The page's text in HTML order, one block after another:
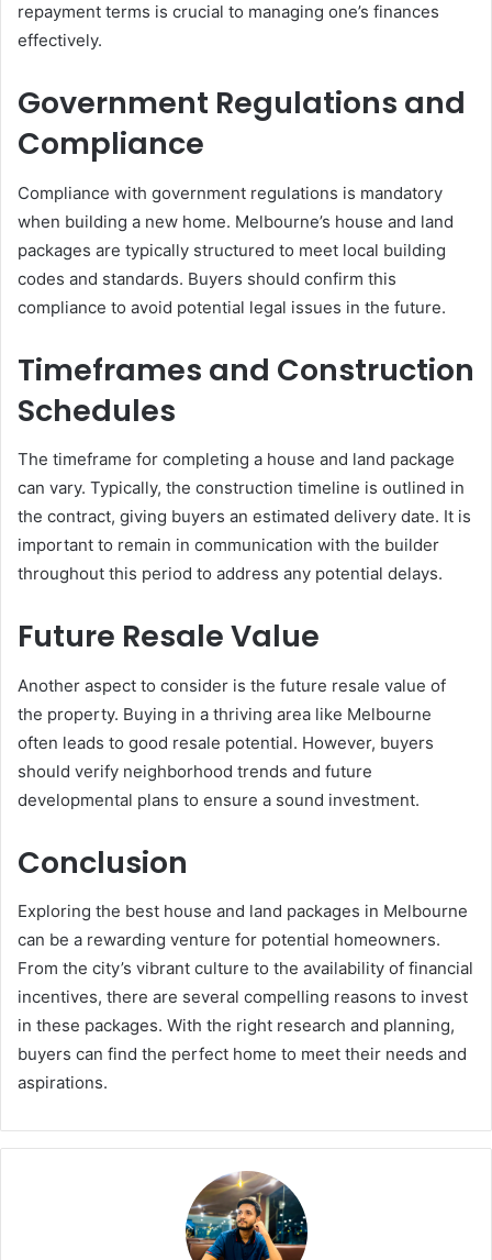
repayment terms is crucial to managing one’s finances
effectively.
Government Regulations and
Compliance
Compliance with government regulations is mandatory
when building a new home. Melbourne’s house and land
packages are typically structured to meet local building
codes and standards. Buyers should confirm this
compliance to avoid potential legal issues in the future.
Timeframes and Construction
Schedules
The timeframe for completing a house and land package
can vary. Typically, the construction timeline is outlined in
the contract, giving buyers an estimated delivery date. It is
important to remain in communication with the builder
throughout this period to address any potential delays.
Future Resale Value
Another aspect to consider is the future resale value of
the property. Buying in a thriving area like Melbourne
often leads to good resale potential. However, buyers
should verify neighborhood trends and future
developmental plans to ensure a sound investment.
Conclusion
Exploring the best house and land packages in Melbourne
can be a rewarding venture for potential homeowners.
From the city’s vibrant culture to the availability of financial
incentives, there are several compelling reasons to invest
in these packages. With the right research and planning,
buyers can find the perfect home to meet their needs and
aspirations.